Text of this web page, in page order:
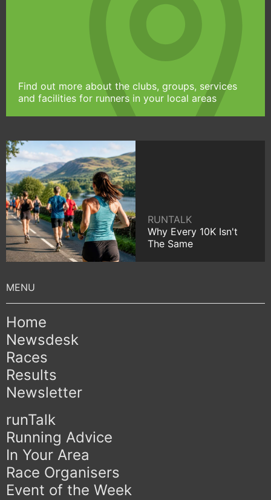
Find out more about the clubs, groups, services
and facilities for runners in your local areas
RUNTALK
Why Every 10K Isn't
The Same
Home
Newsdesk
Races
Results
Newsletter
runTalk
Running Advice
In Your Area
Race Organisers
Event of the Week